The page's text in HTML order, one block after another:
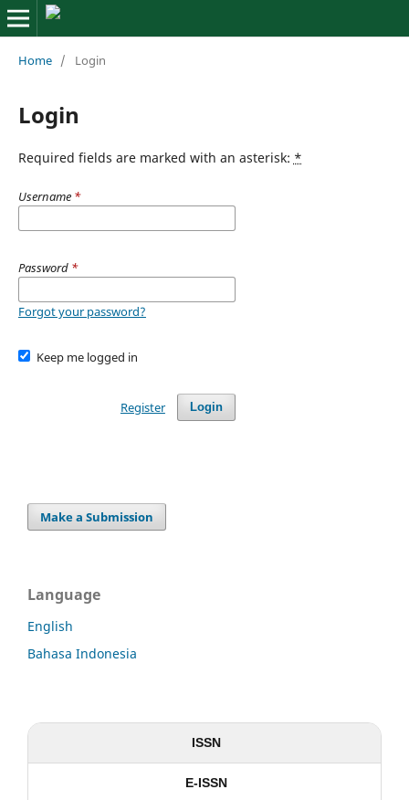
Home / Login
Login
Required fields are marked with an asterisk: *
Username *
Password *
Forgot your password?
Keep me logged in
Login
Register
Make a Submission
Language
English
Bahasa Indonesia
ISSN
E-ISSN